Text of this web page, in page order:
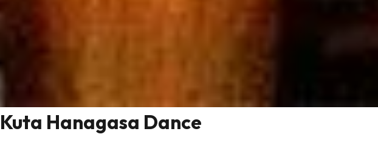
Kuta Hanagasa Dance